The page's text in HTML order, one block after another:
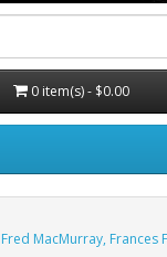
0 item(s) - $0.00
MacMurray, Frances